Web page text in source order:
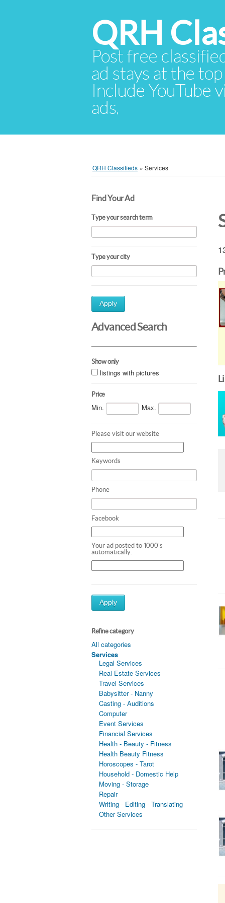
QRH
Post free
ad stays at the
Include YouTube
ads.
QRH Classifieds » Services
Find Your Ad
Type your search term
Type your city
Apply
Advanced Search
Show only
listings with pictures
Price
Min. Max.
Please visit our website
Keywords
Phone
Facebook
Your ad posted to 1000's
automatically.
Apply
Refine category
All categories
Services
Legal Services
Real Estate Services
Travel Services
Babysitter - Nanny
Casting - Auditions
Computer
Event Services
Financial Services
Health - Beauty - Fitness
Health Beauty Fitness
Horoscopes - Tarot
Household - Domestic Help
Moving - Storage
Repair
Writing - Editing - Translating
Other Services